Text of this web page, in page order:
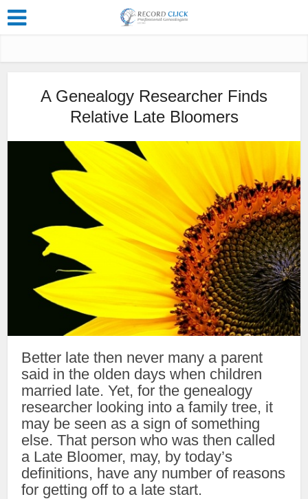
A Genealogy Researcher Finds
Relative Late Bloomers
Better late then never many a parent
said in the olden days when children
married late. Yet, for the genealogy
researcher looking into a family tree, it
may be seen as a sign of something
else. That person who was then called
a Late Bloomer, may, by today’s
definitions, have any number of reasons
for getting off to a late start.